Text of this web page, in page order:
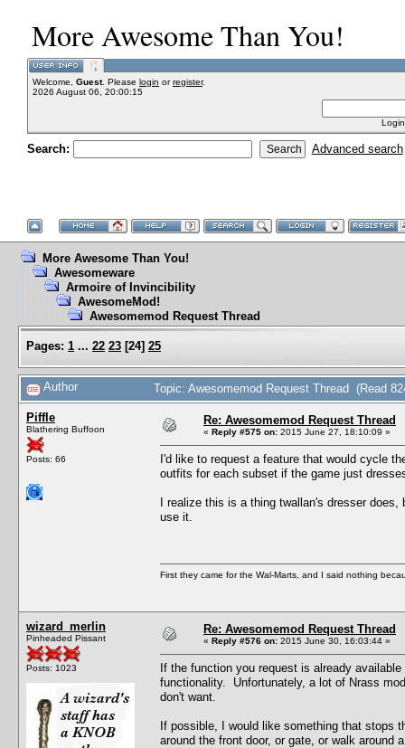
More Awesome Than You!
Welcome, Guest. Please login orregister.
2026 August 06, 20:00:15
Search: Advanced search
More Awesome Than You!
Awesomeware
Armoire of Invincibility
AwesomeMod!
Awesomemod Request Thread
Pages: 1 ... 22 23 [24] 25
Author Topic: Awesomemod Request Thread (Read
Piffle
Blathering Buffoon
Posts: 66
Re: Awesomemod Request Thread
« Reply #575 on: 2015 June 27, 18:10:09 »
I'd like to request a feature that would cycle
outfits for each subset if the game just
I realize this is a thing twallan's dresser
use it.
First they came for the Wal-Marts, and I said nothing
wizard_merlin
Pinheaded Pissant
Posts: 1023
Re: Awesomemod Request Thread
« Reply #576 on: 2015 June 30, 16:03:44 »
If the function you request is already
functionality. Unfortunately, a lot of Nrass
don't want.
If possible, I would like something that stops
around the front door, or gate, or walk around